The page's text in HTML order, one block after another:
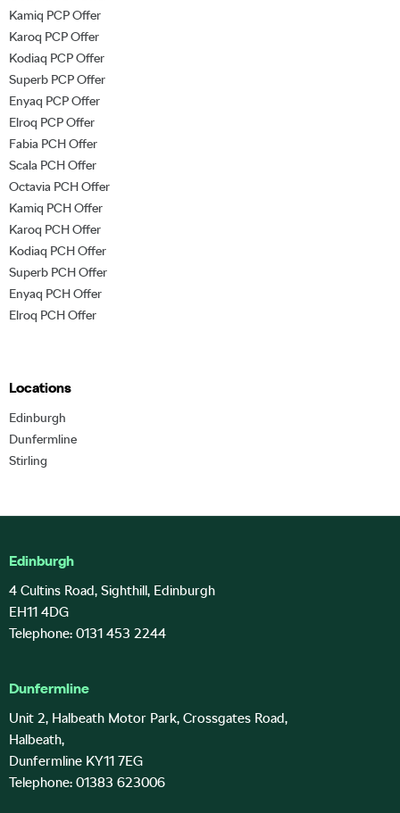
Kamiq PCP Offer
Karoq PCP Offer
Kodiaq PCP Offer
Superb PCP Offer
Enyaq PCP Offer
Elroq PCP Offer
Fabia PCH Offer
Scala PCH Offer
Octavia PCH Offer
Kamiq PCH Offer
Karoq PCH Offer
Kodiaq PCH Offer
Superb PCH Offer
Enyaq PCH Offer
Elroq PCH Offer
Locations
Edinburgh
Dunfermline
Stirling
Edinburgh
4 Cultins Road, Sighthill, Edinburgh
EH11 4DG
Telephone: 0131 453 2244
Dunfermline
Unit 2, Halbeath Motor Park, Crossgates Road,
Halbeath,
Dunfermline KY11 7EG
Telephone: 01383 623006